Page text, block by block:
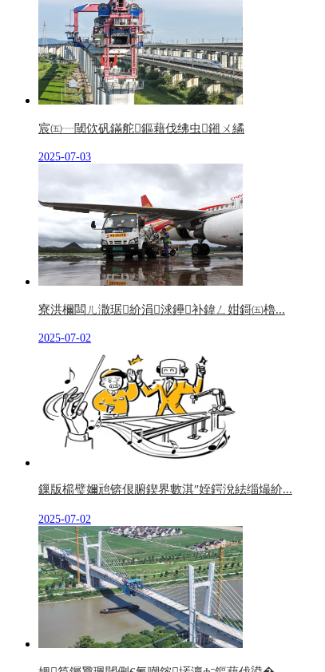
宸㈤┈閾佽矾鏋舵鏂藉伐绋虫鎺ㄨ繘
2025-07-03
寮洪檷闆ㄦ潵琚紒涓浗鑸补鍏ㄥ姏鎶㈤櫓...
2025-07-02
鏁版櫤璧嬭兘锛佷腑鍥界數淇″姪鍔涗紶缁熶紒...
2025-07-02